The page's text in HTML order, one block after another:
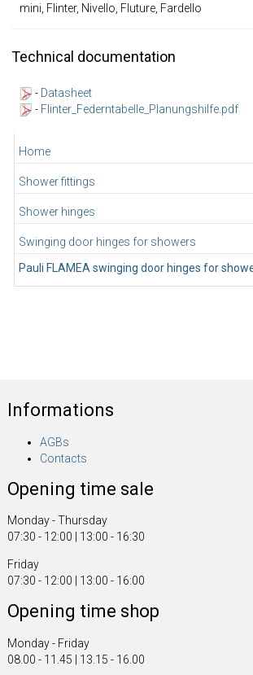
Home
Shower fittings
Shower hinges
Swinging door hinges for showers
Pauli FLAMEA swinging door hinges for
mini, Flinter, Nivello, Fluture, Fardello
Technical documentation
- Datasheet
- Flinter_Federntabelle_Planungshilfe.pdf
Informations
AGBs
Contacts
Opening time sale
Monday - Thursday
07:30 - 12:00 | 13:00 - 16:30
Friday
07:30 - 12:00 | 13:00 - 16:00
Opening time shop
Monday - Friday
08.00 - 11.45 | 13.15 - 16.00